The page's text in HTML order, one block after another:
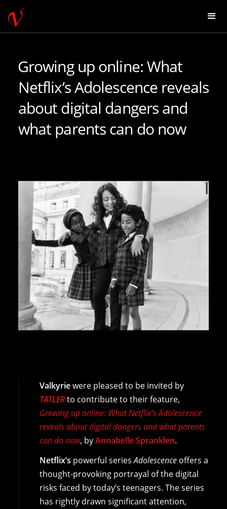
Growing up online: What
Netflix’s Adolescence reveals
about digital dangers and
what parents can do now
Valkyriewere pleased to be invited by
TATLERto contribute to their feature,
Growing up online: What Netflix’s Adolescence
reveals about digital dangers and what parents
can do now, byAnnabelle Spranklen.
Netflix’s powerful seriesAdolescenceoffers a
thought-provoking portrayal of the digital
risks faced by today’s teenagers. The series
has rightly drawn significant attention,